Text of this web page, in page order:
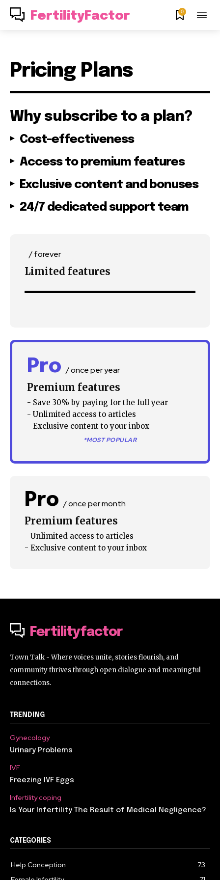
Join our community of
conversation.
To subscribe, simply enter your email address on our website
your privacy and won't spam your inbox. Your information is
safe with us.
SUBSCRIBE
32,111 32,214 11,243
FertilityFactor 0
Pricing Plans
Why subscribe to a plan?
Cost-effectiveness
Access to premium features
Exclusive content and bonuses
24/7 dedicated support team
/ forever
Limited features
Pro / once per year
Premium features
- Save 30% by paying for the full year
- Unlimited access to articles
- Exclusive content to your inbox
*MOST POPULAR
Pro / once per month
Premium features
- Unlimited access to articles
- Exclusive content to your inbox
Fertilityfactor
Town Talk - Where voices unite, stories flourish, and
community thrives through open dialogue and meaningful
connections.
TRENDING
Gynecology
Urinary Problems
IVF
Freezing IVF Eggs
Infertility coping
Is Your Infertility The Result of Medical Negligence?
CATEGORIES
Help Conception
73